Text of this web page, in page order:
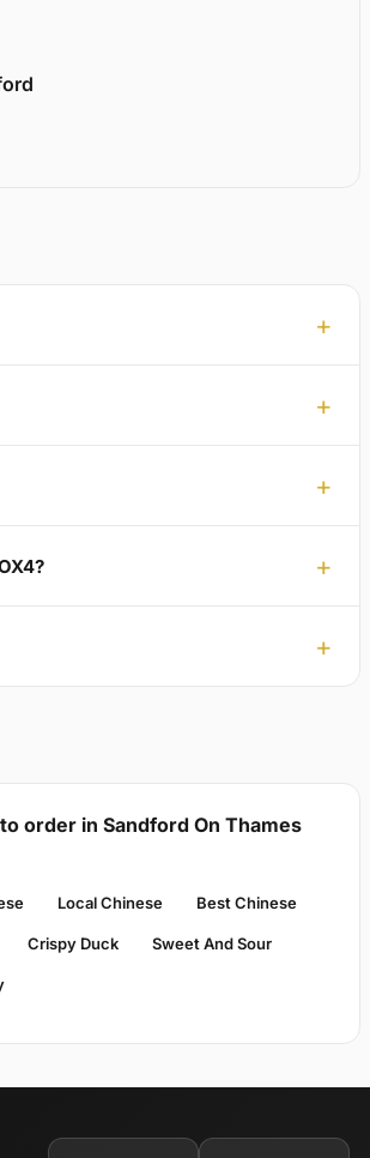
order in Sandford On Thames
Local Chinese Best Chinese
Crispy Duck Sweet And Sour